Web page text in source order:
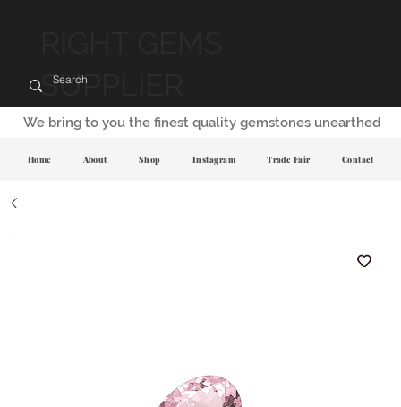
SUPPLIER
We bring to you the finest quality gemstones unearthed
Home About Shop Instagram Trade Fair Contact